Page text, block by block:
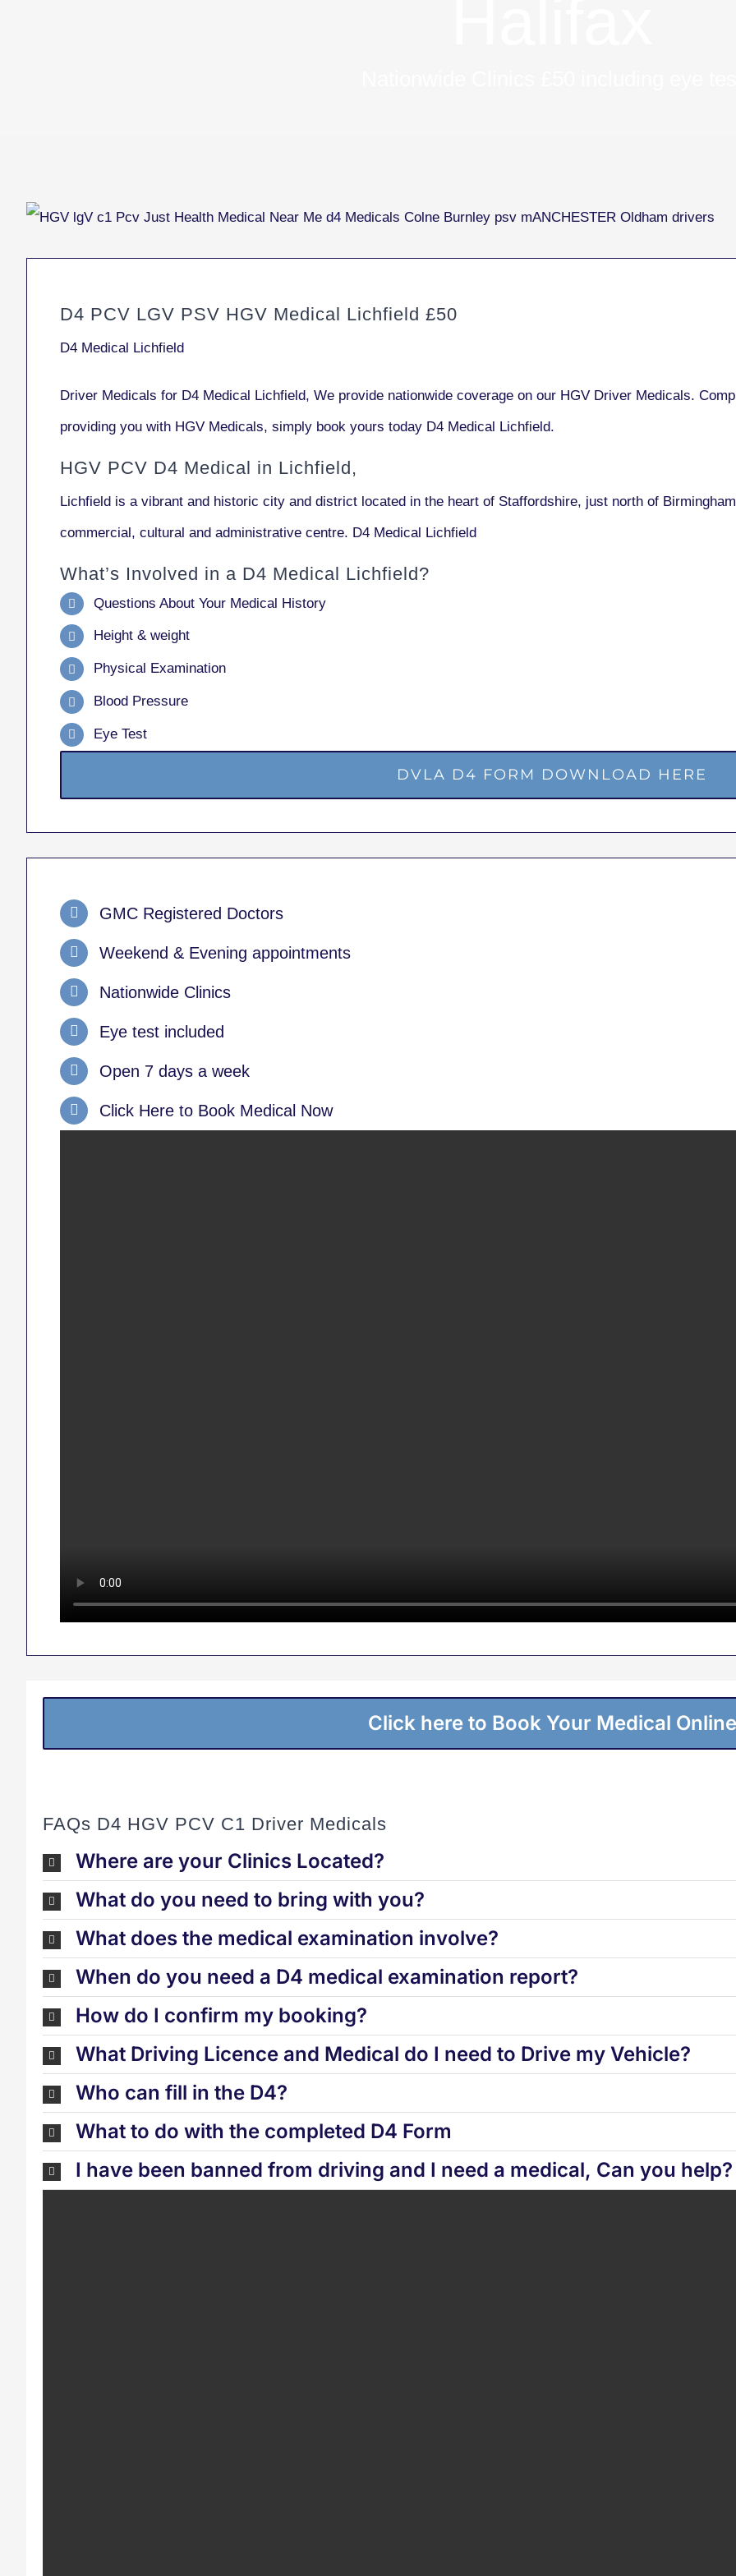
D4 PCV LGV PSV HGV Medical Lichfield £50
D4 Medical Lichfield
Driver Medicals for D4 Medical Lichfield, We provide nationwide coverage on our HGV Driver Medicals.
providing you with HGV Medicals, simply book yours today D4 Medical Lichfield.
HGV PCV D4 Medical in Lichfield,
Lichfield is a vibrant and historic city and district located in the heart of Staffordshire, just north of
commercial, cultural and administrative centre. D4 Medical Lichfield
What’s Involved in a D4 Medical Lichfield?
Questions About Your Medical History
Height & weight
Physical Examination
Blood Pressure
Eye Test
DVLA D4 FORM DOWNLOAD HERE
GMC Registered Doctors
Weekend & Evening appointments
Nationwide Clinics
Eye test included
Open 7 days a week
Click Here to Book Medical Now
Click here to Book Your Medical Online
FAQs D4 HGV PCV C1 Driver Medicals
Where are your Clinics Located?
What do you need to bring with you?
What does the medical examination involve?
When do you need a D4 medical examination report?
How do I confirm my booking?
What Driving Licence and Medical do I need to Drive my Vehicle?
Who can fill in the D4?
What to do with the completed D4 Form
I have been banned from driving and I need a medical, Can you help?